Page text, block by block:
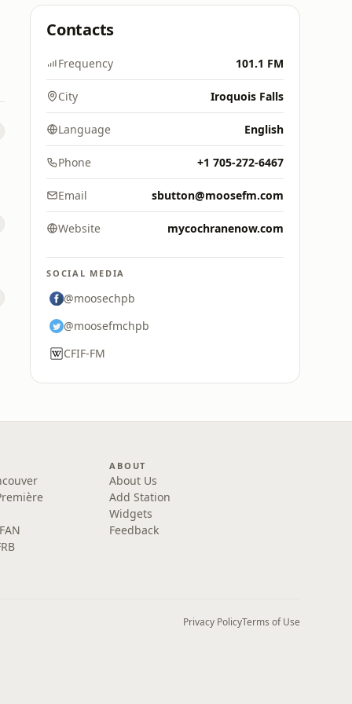
Contacts
Frequency 101.1 FM
City Iroquois Falls
Language English
Phone +1 705-272-6467
Email sbutton@moosefm.com
Website mycochranenow.com
SOCIAL MEDIA
@moosechpb
@moosefmchpb
CFIF-FM
ABOUT
About Us
Add Station
Widgets
Feedback
Privacy PolicyTerms of Use